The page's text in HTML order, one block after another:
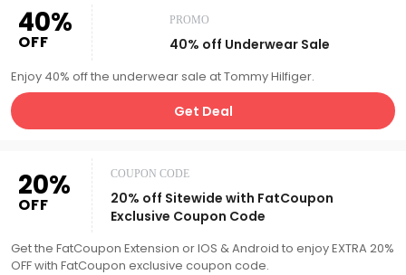
40%
OFF
PROMO
40% off Underwear Sale
Enjoy 40% off the underwear sale at Tommy Hilfiger.
Get Deal
20%
OFF
COUPON CODE
20% off Sitewide with FatCoupon
Exclusive Coupon Code
Get the FatCoupon Extension or IOS & Android to enjoy EXTRA 20%
OFF with FatCoupon exclusive coupon code.